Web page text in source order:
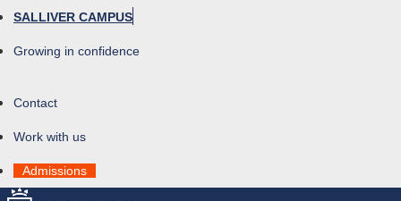
SALLIVER CAMPUS
Growing in confidence
Contact
Work with us
Admissions